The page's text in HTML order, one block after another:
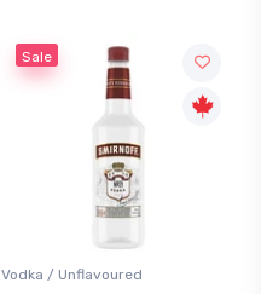
Sale
Vodka / Unflavoured